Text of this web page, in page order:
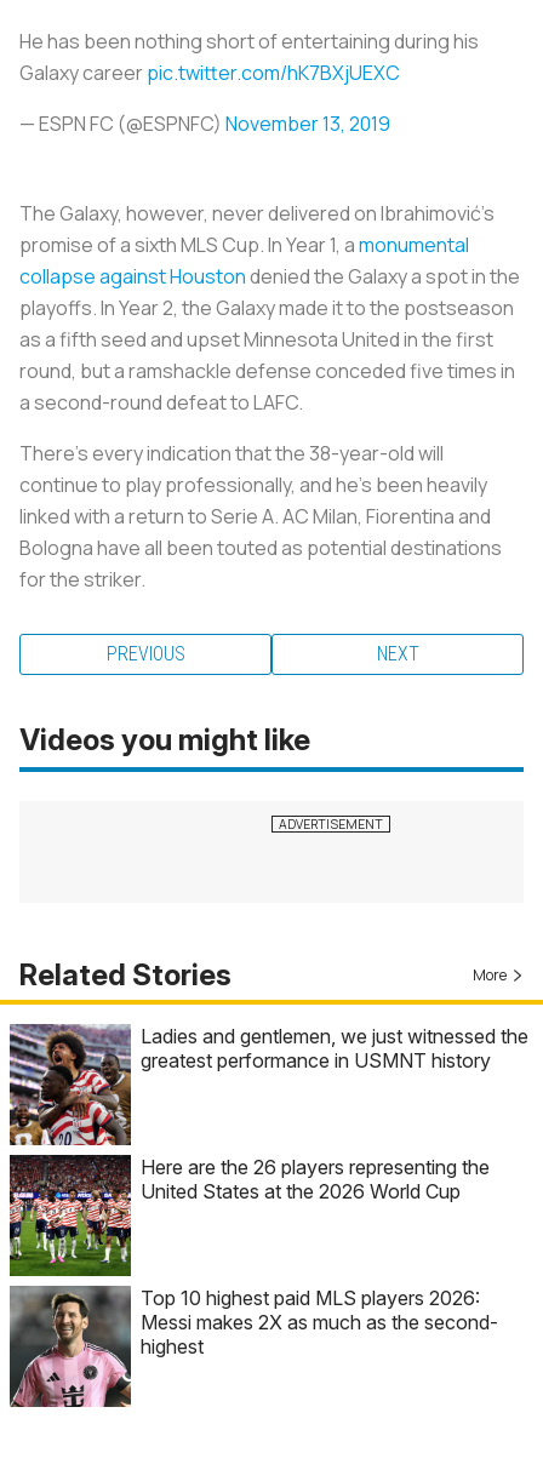
He has been nothing short of entertaining during his
Galaxy careerpic.twitter.com/hK7BXjUEXC
— ESPN FC (@ESPNFC) November 13, 2019
The Galaxy, however, never delivered on Ibrahimović’s
promise of a sixth MLS Cup. In Year 1, amonumental
collapse against Houstondenied the Galaxy a spot in the
playoffs. In Year 2, the Galaxy made it to the postseason
as a fifth seed and upset Minnesota United in the first
round, but a ramshackle defense conceded five times in
a second-round defeat to LAFC.
There’s every indication that the 38-year-old will
continue to play professionally, and he’s been heavily
linked with a return to Serie A. AC Milan, Fiorentina and
Bologna have all been touted as potential destinations
for the striker.
PREVIOUS NEXT
Videos you might like
Related Stories More
Ladies and gentlemen, we just witnessed the
greatest performance in USMNT history
Here are the 26 players representing the
United States at the 2026 World Cup
Top 10 highest paid MLS players 2026:
Messi makes 2X as much as the second-
highest